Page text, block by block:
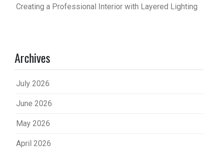
Creating a Professional Interior with Layered Lighting
Archives
July 2026
June 2026
May 2026
April 2026